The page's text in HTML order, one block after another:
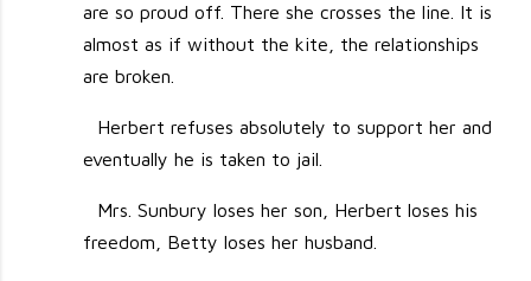
are so proud off. There she crosses the line. It is
almost as if without the kite, the relationships
are broken.
Herbert refuses absolutely to support her and
eventually he is taken to jail.
Mrs. Sunbury loses her son, Herbert loses his
freedom, Betty loses her husband.